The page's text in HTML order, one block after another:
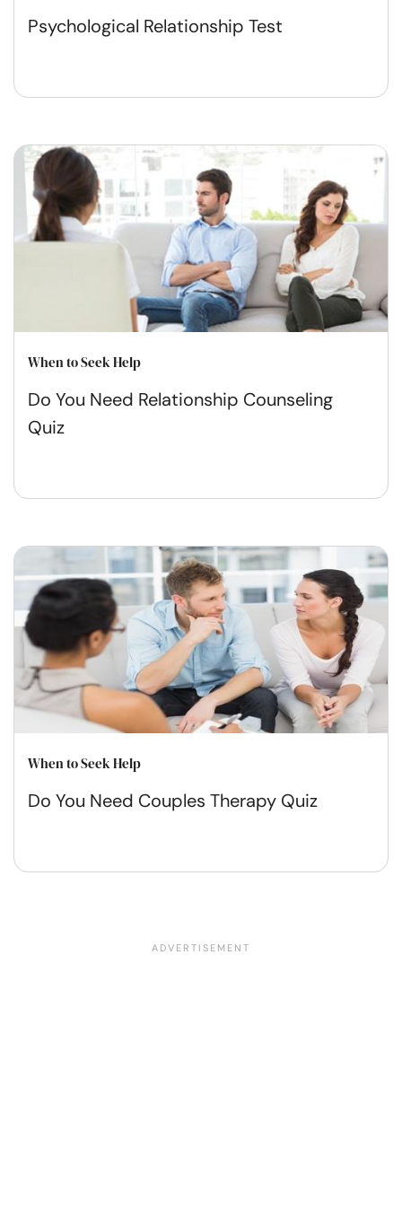
Psychological Relationship Test
When to Seek Help
Do You Need Relationship Counseling
Quiz
When to Seek Help
Do You Need Couples Therapy Quiz